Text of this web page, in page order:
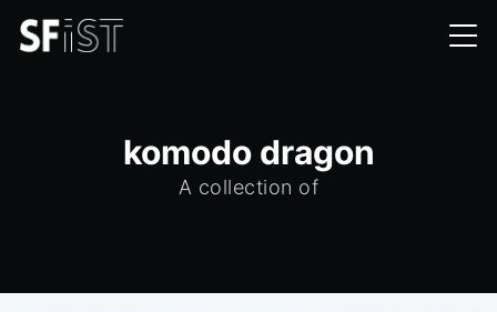
komodo dragon
A collection of